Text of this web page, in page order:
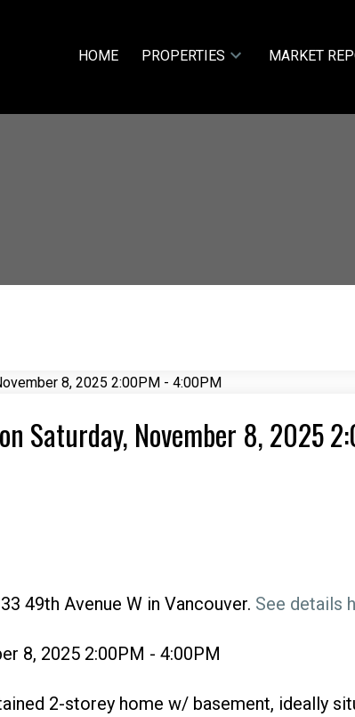
HOME PROPERTIES MARKET
Saturday, November 8, 2025
49th Avenue W in Vancouver. See details
8, 2025 2:00PM - 4:00PM
2-storey home w/ basement, ideally